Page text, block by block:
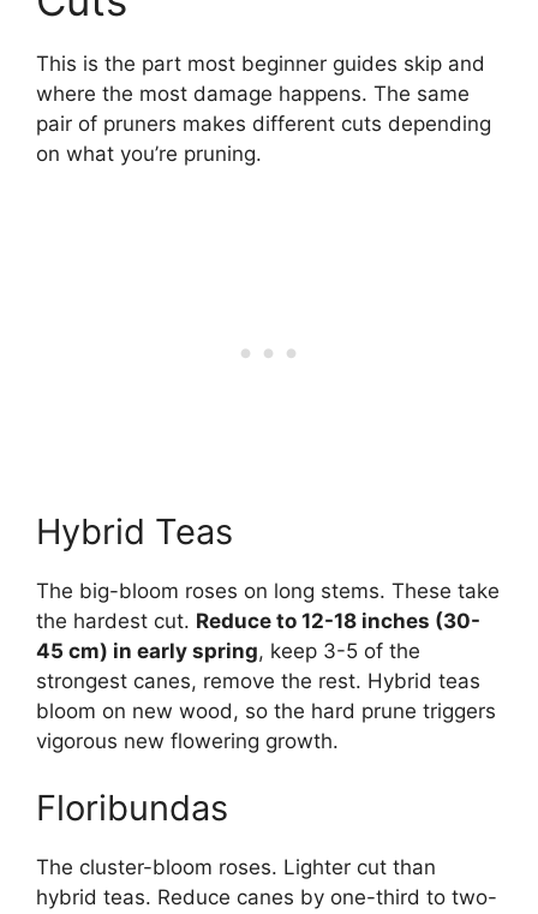
This is the part most beginner guides skip and
where the most damage happens. The same
pair of pruners makes different cuts depending
on what you’re pruning.
Hybrid Teas
The big-bloom roses on long stems. These take
the hardest cut. Reduce to 12-18 inches (30-
45 cm) in early spring, keep 3-5 of the
strongest canes, remove the rest. Hybrid teas
bloom on new wood, so the hard prune triggers
vigorous new flowering growth.
Floribundas
The cluster-bloom roses. Lighter cut than
hybrid teas. Reduce canes by one-third to two-